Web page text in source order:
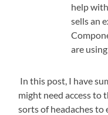
help
sells an
are
In this post, I have
might need access to
sorts of headaches to